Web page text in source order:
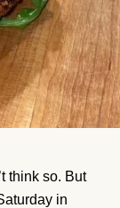
think so. But
in